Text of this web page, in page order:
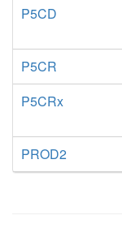
P5CD
P5CR
P5CRx
PROD2